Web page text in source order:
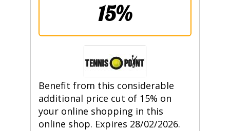
15%
Benefit from this considerable
additional price cut of 15% on
your online shopping in this
online shop. Expires 28/02/2026.